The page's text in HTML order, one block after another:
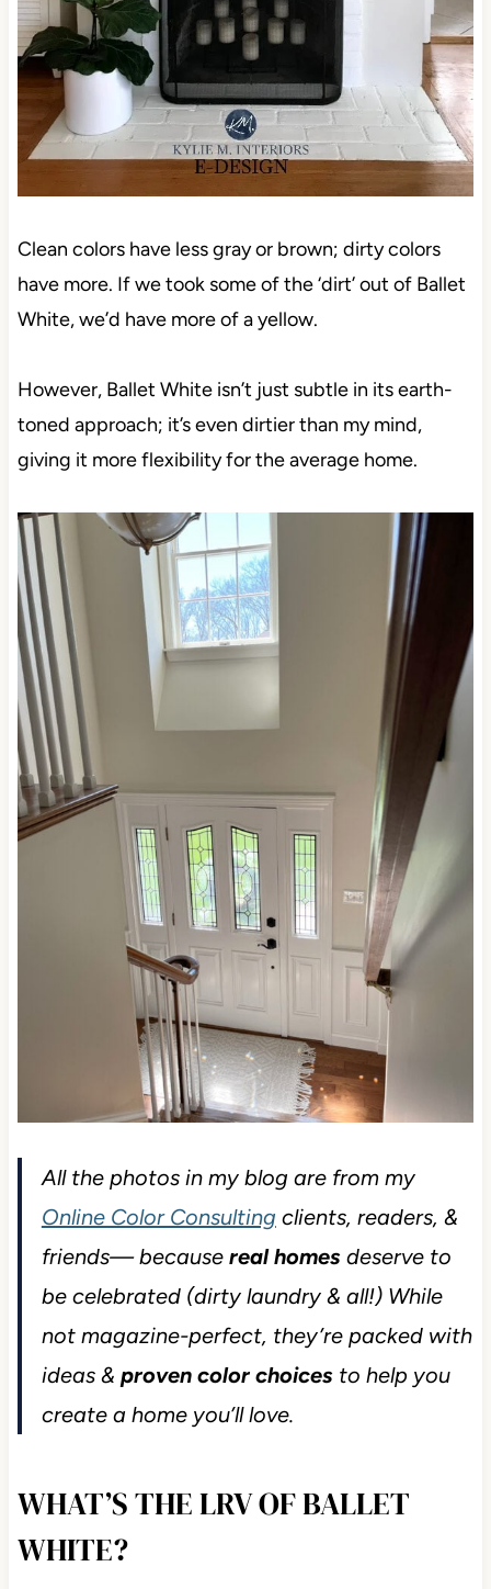
Clean colors have less gray or brown; dirty colors
have more. If we took some of the ‘dirt’ out of Ballet
White, we’d have more of a yellow.
However, Ballet White isn’t just subtle in its earth-
toned approach; it’s even dirtier than my mind,
giving it more flexibility for the average home.
All the photos in my blog are from my
Online Color Consulting clients, readers, &
friends— because real homesdeserve to
be celebrated (dirty laundry & all!) While
not magazine-perfect, they’re packed with
ideas & proven color choicesto help you
create a home you’ll love.
WHAT’S THE LRV OF BALLET
WHITE?